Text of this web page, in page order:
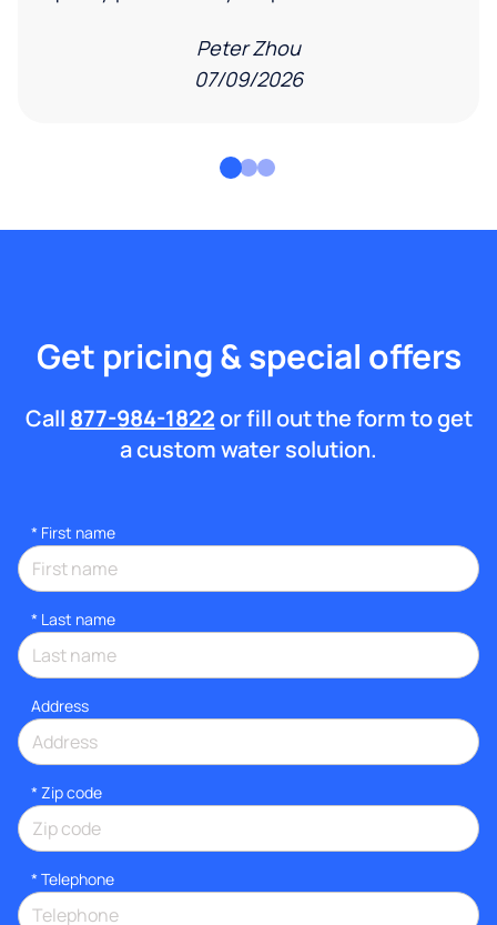
Peter Zhou
07/09/2026
Get pricing & special offers
Call 877-984-1822or fill out the form to get
a custom water solution.
* First name
* Last name
Address
* Zip code
* Telephone